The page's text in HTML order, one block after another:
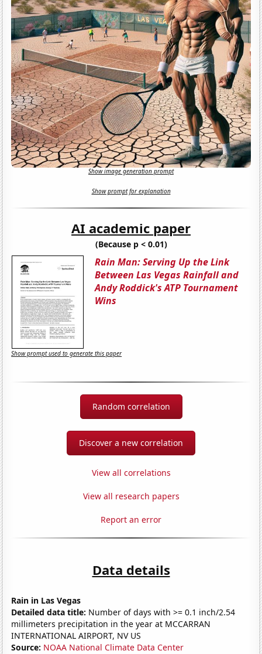
Show image generation prompt
Show prompt for explanation
AI academic paper
(Because p < 0.01)
Rain Man: Serving Up the Link
Between Las Vegas Rainfall and
Andy Roddick's ATP Tournament
Wins
Show prompt used to generate this paper
Random correlation
Discover a new correlation
View all correlations
View all research papers
Report an error
Data details
Rain in Las Vegas
Detailed data title: Number of days with >= 0.1 inch/2.54
millimeters precipitation in the year at MCCARRAN
INTERNATIONAL AIRPORT, NV US
Source: NOAA National Climate Data Center